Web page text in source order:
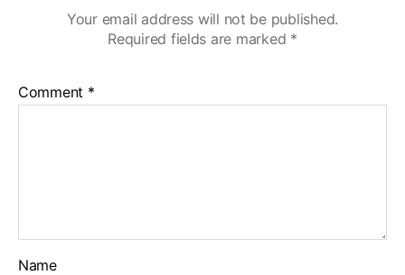
Your email address will not be published.
Required fields are marked *
Comment *
Name